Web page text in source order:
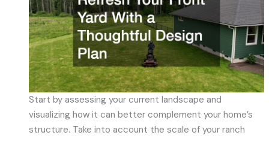
Start by assessing your current landscape and
visualizing how it can better complement your home’s
structure. Take into account the scale of your ranch